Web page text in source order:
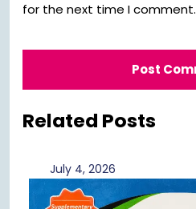
for the next time I comment.
Related Posts
July 4, 2026July
4,
2026